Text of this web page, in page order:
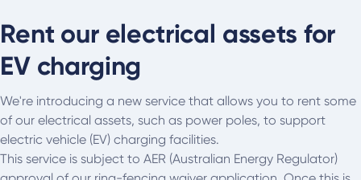
Rent our electrical assets for
EV charging
We're introducing a new service that allows you to rent some
of our electrical assets, such as power poles, to support
electric vehicle (EV) charging facilities.
This service is subject to AER (Australian Energy Regulator)